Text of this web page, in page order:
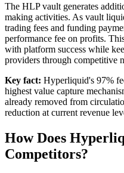
The HLP vault generates
making activities. As vault
trading fees and funding
performance fee on profits.
with platform success while
providers through competitive
Key fact: Hyperliquid's 97%
highest value capture
already removed from
reduction at current revenue
How Does
Competitors?